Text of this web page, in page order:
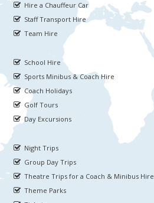
Hire a Chauffeur Car
Staff Transport Hire
Team Hire
School Hire
Sports Minibus & Coach Hire
Coach Holidays
Golf Tours
Day Excursions
Night Trips
Group Day Trips
Theatre Trips for a Coach & Minibus Hire
Theme Parks